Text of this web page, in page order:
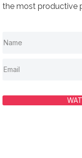
the most productive